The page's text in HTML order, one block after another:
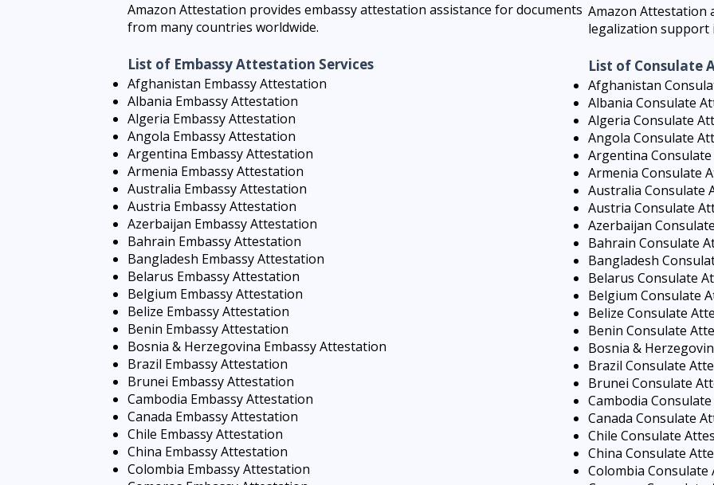
Amazon Attestation provides embassy attestation assistance for documents
from many countries worldwide.
List of Embassy Attestation Services
Afghanistan Embassy Attestation
Albania Embassy Attestation
Algeria Embassy Attestation
Angola Embassy Attestation
Argentina Embassy Attestation
Armenia Embassy Attestation
Australia Embassy Attestation
Austria Embassy Attestation
Azerbaijan Embassy Attestation
Bahrain Embassy Attestation
Bangladesh Embassy Attestation
Belarus Embassy Attestation
Belgium Embassy Attestation
Belize Embassy Attestation
Benin Embassy Attestation
Bosnia & Herzegovina Embassy Attestation
Brazil Embassy Attestation
Brunei Embassy Attestation
Cambodia Embassy Attestation
Canada Embassy Attestation
Chile Embassy Attestation
China Embassy Attestation
Colombia Embassy Attestation
Amazon Attestation
legalization support
List of Consulate
Afghanistan
Albania Consulate
Algeria Consulate
Angola Consulate
Argentina
Armenia Consulate
Australia Consulate
Austria Consulate
Azerbaijan
Bahrain Consulate
Bangladesh
Belarus Consulate
Belgium Consulate
Belize Consulate
Benin Consulate
Bosnia &
Brazil Consulate
Brunei Consulate
Cambodia
Canada Consulate
Chile Consulate
China Consulate
Colombia